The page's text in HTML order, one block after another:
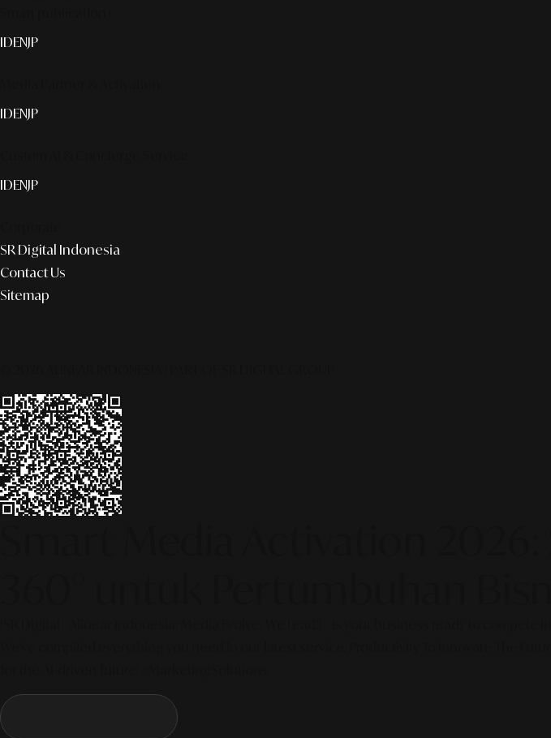
IDENJP
IDENJP
IDENJP
SR Digital Indonesia
Contact Us
Sitemap